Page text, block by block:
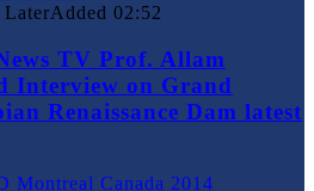
LaterAdded 02:52
TV Prof. Allam
Interview on Grand
Renaissance Dam latest